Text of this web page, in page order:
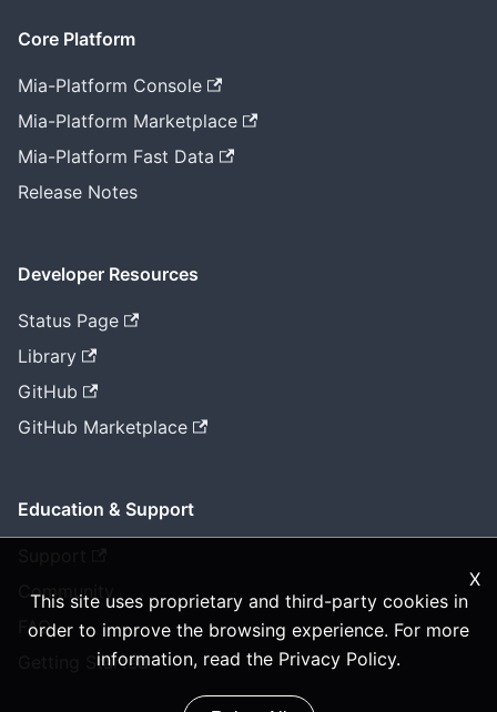
X
This site uses proprietary and third-party cookies in
order to improve the browsing experience. For more
information, read the Privacy Policy.
Core Platform
Mia-Platform Console
Mia-Platform Marketplace
Mia-Platform Fast Data
Release Notes
Developer Resources
Status Page
Library
GitHub
GitHub Marketplace
Education & Support
Community
FAQ
Getting Started